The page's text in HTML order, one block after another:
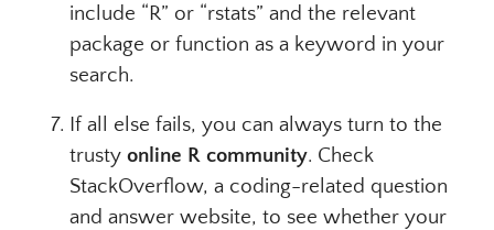
include “R” or “rstats” and the relevant
package or function as a keyword in your
search.
If all else fails, you can always turn to the
trusty online R community. Check
StackOverflow, a coding-related question
and answer website, to see whether your